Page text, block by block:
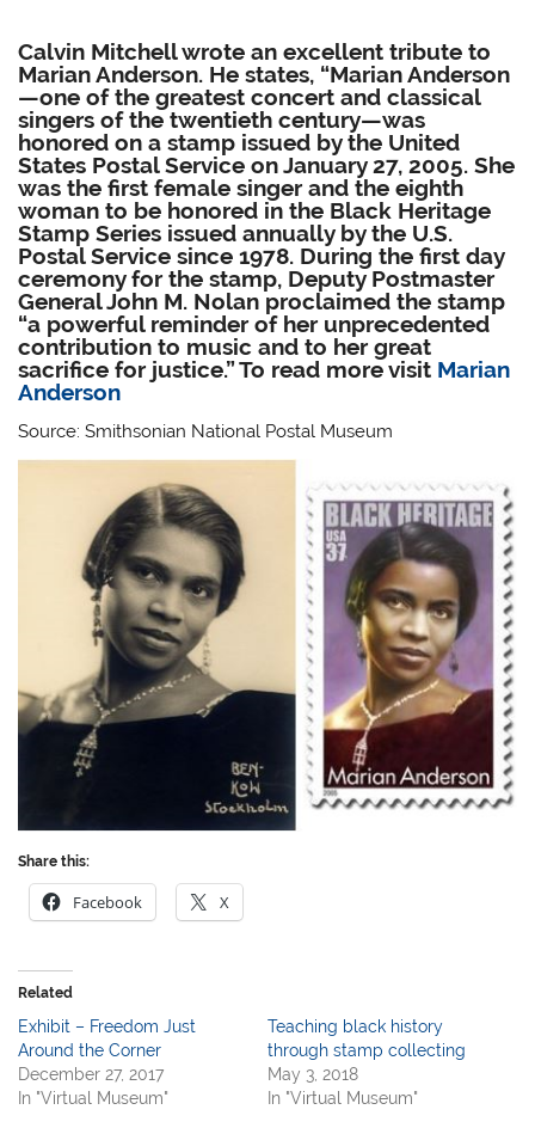
Calvin Mitchell wrote an excellent tribute to
Marian Anderson. He states, “Marian Anderson
—one of the greatest concert and classical
singers of the twentieth century—was
honored on a stamp issued by the United
States Postal Service on January 27, 2005. She
was the first female singer and the eighth
woman to be honored in the Black Heritage
Stamp Series issued annually by the U.S.
Postal Service since 1978. During the first day
ceremony for the stamp, Deputy Postmaster
General John M. Nolan proclaimed the stamp
“a powerful reminder of her unprecedented
contribution to music and to her great
sacrifice for justice.” To read more visit Marian
Anderson
Source: Smithsonian National Postal Museum
Share this:
Facebook X
Related
Exhibit – Freedom Just
Around the Corner
December 27, 2017
In "Virtual Museum"
Teaching black history
through stamp collecting
May 3, 2018
In "Virtual Museum"